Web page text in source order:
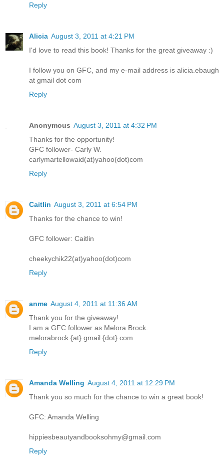
Reply
Alicia August 3, 2011 at 4:21 PM
I'd love to read this book! Thanks for the great giveaway :)
I follow you on GFC, and my e-mail address is alicia.ebaugh
at gmail dot com
Reply
Anonymous August 3, 2011 at 4:32 PM
Thanks for the opportunity!
GFC follower- Carly W.
carlymartellowaid(at)yahoo(dot)com
Reply
Caitlin August 3, 2011 at 6:54 PM
Thanks for the chance to win!
GFC follower: Caitlin
cheekychik22(at)yahoo(dot)com
Reply
anme August 4, 2011 at 11:36 AM
Thank you for the giveaway!
I am a GFC follower as Melora Brock.
melorabrock {at} gmail {dot} com
Reply
Amanda Welling August 4, 2011 at 12:29 PM
Thank you so much for the chance to win a great book!
GFC: Amanda Welling
hippiesbeautyandbooksohmy@gmail.com
Reply